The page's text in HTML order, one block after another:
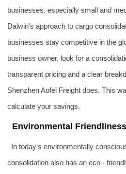
businesses, especially small and
Dalwin's approach to cargo
businesses stay competitive in the
business owner, look for a
transparent pricing and a clear
ShenzhenAofei Freight does. This
calculate your savings.
Environmental Friendliness
In today's environmentally
consolidation also has an eco -